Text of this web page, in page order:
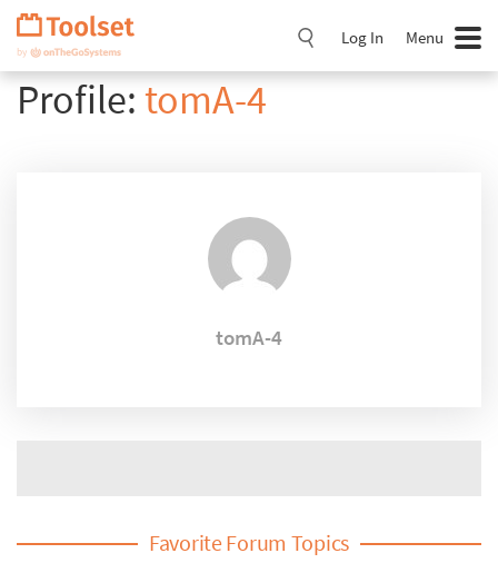
Skip
Navigation
Log In Menu
Profile: tomA-4
tomA-4
Favorite Forum Topics